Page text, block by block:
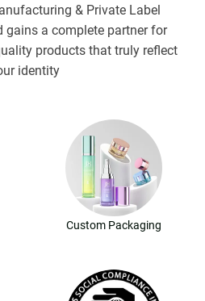
& Private Label
gains a complete partner for
products that truly reflect
identity
Custom Packaging